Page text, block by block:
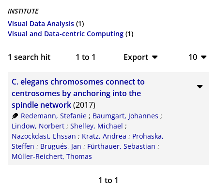
INSTITUTE
Visual Data Analysis (1)
Visual and Data-centric Computing (1)
1 search hit 1 to 1
Export
CSV
RIS
10
20
C. elegans chromosomes connect to
centrosomes by anchoring into the
spindle network(2017)
Redemann, Stefanie; Baumgart, Johannes ;
Lindow, Norbert ; Shelley, Michael ;
Nazockdast, Ehssan ; Kratz, Andrea ; Prohaska,
Steffen ; Brugués, Jan ; Fürthauer, Sebastian ;
Müller-Reichert, Thomas
1 to 1